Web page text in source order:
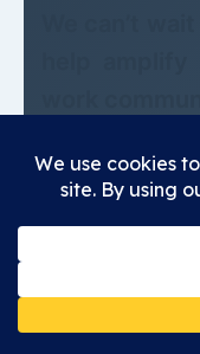
Empowering
advancing the